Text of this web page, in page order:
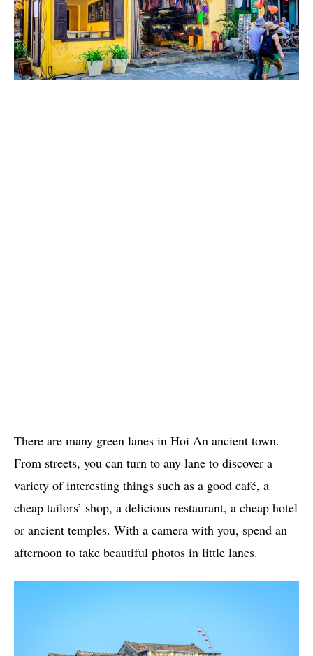
There are many green lanes in Hoi An ancient town.
From streets, you can turn to any lane to discover a
variety of interesting things such as a good café, a
cheap tailors’ shop, a delicious restaurant, a cheap hotel
or ancient temples. With a camera with you, spend an
afternoon to take beautiful photos in little lanes.